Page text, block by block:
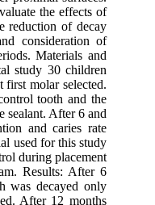
the effects of
reduction of decay
consideration of
Materials and
study 30 children
first molar selected.
tooth and the
sealant. After 6 and
and caries rate
used for this study
during placement
Results: After 6
was decayed only
After 12 months